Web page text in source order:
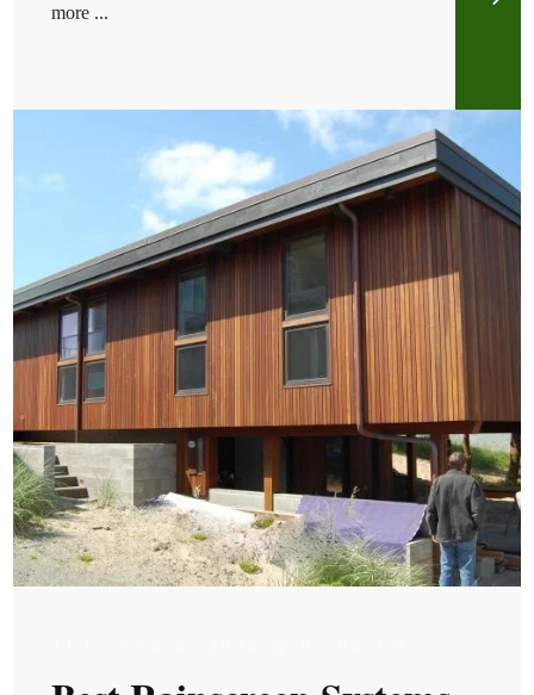
more ...